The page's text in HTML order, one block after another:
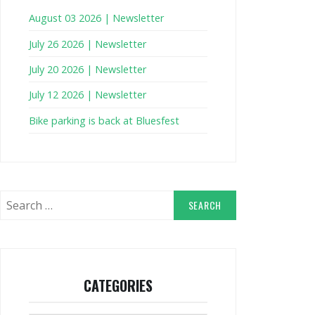
August 03 2026 | Newsletter
July 26 2026 | Newsletter
July 20 2026 | Newsletter
July 12 2026 | Newsletter
Bike parking is back at Bluesfest
for:
CATEGORIES